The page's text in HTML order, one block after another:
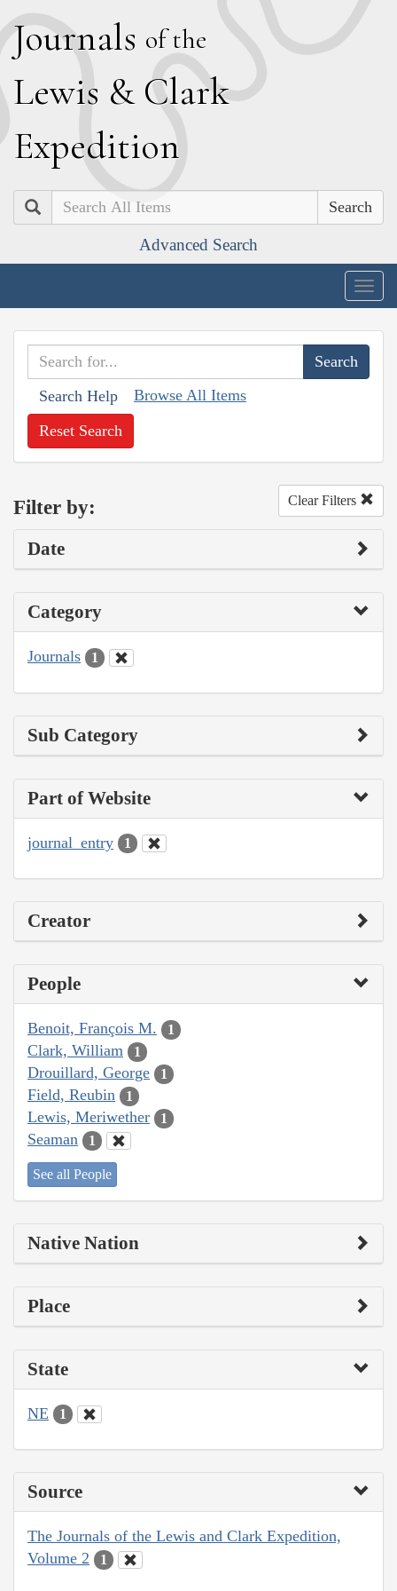
Journals of the
Lewis & Clark
Expedition
Search
Advanced Search
Search Help Browse All Items
Reset Search
Filter by: Clear Filters
Date
Category
Journals 1
Sub Category
Part of Website
journal_entry 1
Creator
People
Benoit, François M. 1
Clark, William 1
Drouillard, George 1
Field, Reubin 1
Lewis, Meriwether 1
Seaman 1
See all People
Native Nation
Place
State
NE 1
Source
The Journals of the Lewis and Clark Expedition,
Volume 2
1